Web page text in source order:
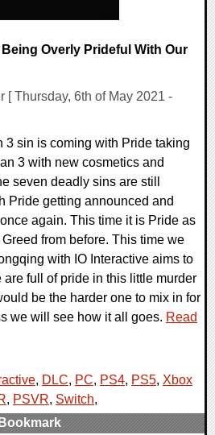
Overly Prideful With Our
[ Thursday, 6th of May 2021 -
3 sin is coming with Pride taking
3 with new cosmetics and
seven deadly sins are still
Pride getting announced and
again. This time it is Pride as
from before. This time we
with IO Interactive aims to
full of pride in this little murder
be the harder one to mix in for
we will see how it all goes. Read
, DLC, PC, PS4, PS5, Xbox
, PSVR, Switch,